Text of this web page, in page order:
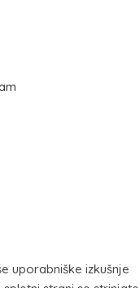
uporabniške izkušnje